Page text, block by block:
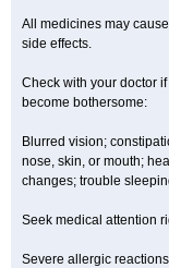
All medicines may
side effects.
Check with your doctor
become bothersome:
Blurred vision;
nose, skin, or mouth;
changes; trouble
Seek medical attention
Severe allergic